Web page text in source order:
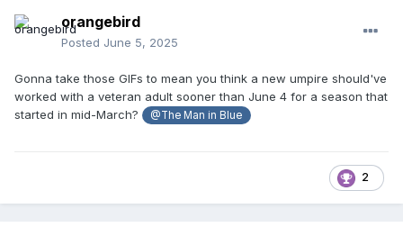
orangebird
Posted June 5, 2025
Gonna take those GIFs to mean you think a new umpire should've
worked with a veteran adult sooner than June 4 for a season that
started in mid-March?
@The Man in Blue
2